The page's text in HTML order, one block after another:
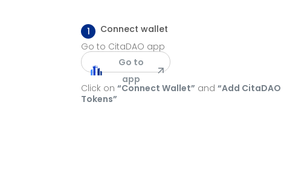
1
Connect wallet
Go to CitaDAO app
Go to
app
Click on“Connect Wallet” and“Add CitaDAO
Tokens”